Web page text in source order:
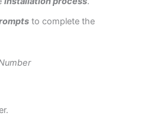
to complete the